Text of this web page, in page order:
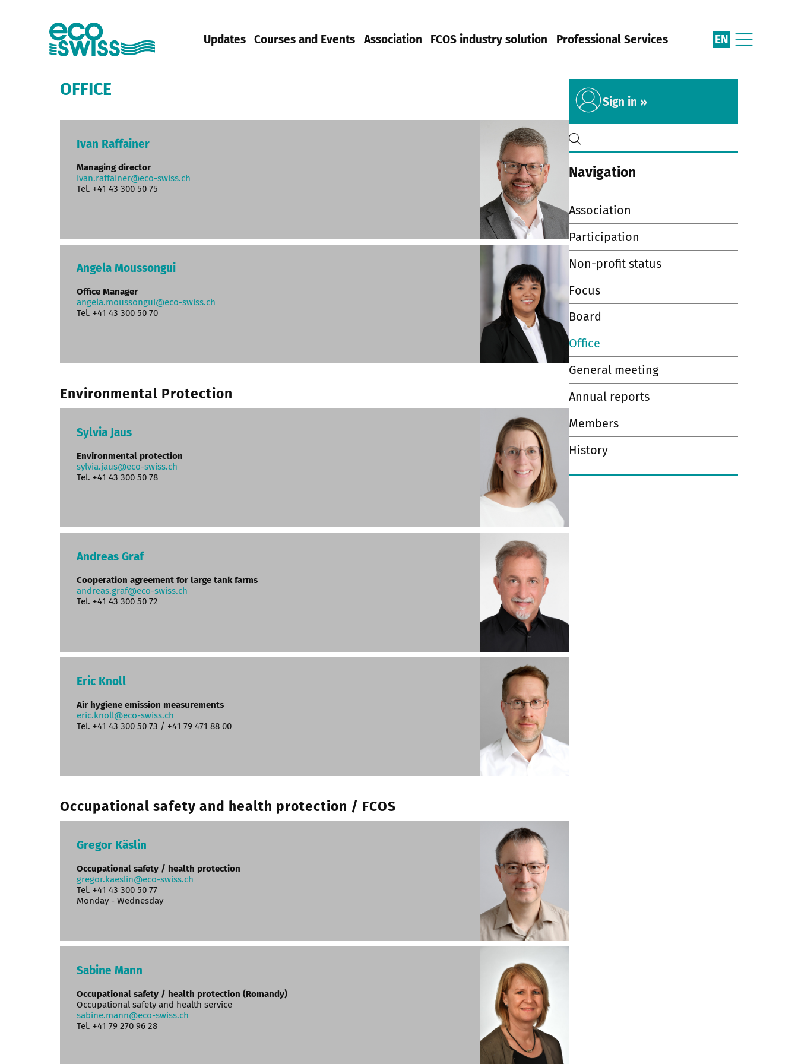
Updates Courses and Events Association FCOS industry solution Professional Services EN
OFFICE
Ivan Raffainer
Managing director
ivan.raffainer@eco-swiss.ch
Tel. +41 43 300 50 75
Angela Moussongui
Office Manager
angela.moussongui@eco-swiss.ch
Tel. +41 43 300 50 70
Environmental Protection
Sylvia Jaus
Environmental protection
sylvia.jaus@eco-swiss.ch
Tel. +41 43 300 50 78
Andreas Graf
Cooperation agreement for large tank farms
andreas.graf@eco-swiss.ch
Tel. +41 43 300 50 72
Eric Knoll
Air hygiene emission measurements
eric.knoll@eco-swiss.ch
Tel. +41 43 300 50 73 / +41 79 471 88 00
Occupational safety and health protection / FCOS
Gregor Käslin
Occupational safety / health protection
gregor.kaeslin@eco-swiss.ch
Tel. +41 43 300 50 77
Monday - Wednesday
Sabine Mann
Occupational safety / health protection (Romandy)
Occupational safety and health service
sabine.mann@eco-swiss.ch
Tel. +41 79 270 96 28‬
Sign in »
Navigation
Association
Participation
Non-profit status
Focus
Board
Office
General meeting
Annual reports
Members
History